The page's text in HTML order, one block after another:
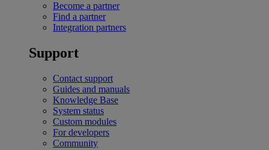
Become a partner
Find a partner
Integration partners
Support
Contact support
Guides and manuals
Knowledge Base
System status
Custom modules
For developers
Community